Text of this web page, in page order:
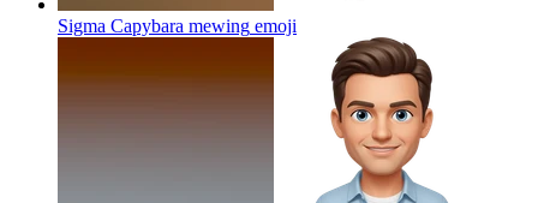
Sigma Capybara mewing emoji